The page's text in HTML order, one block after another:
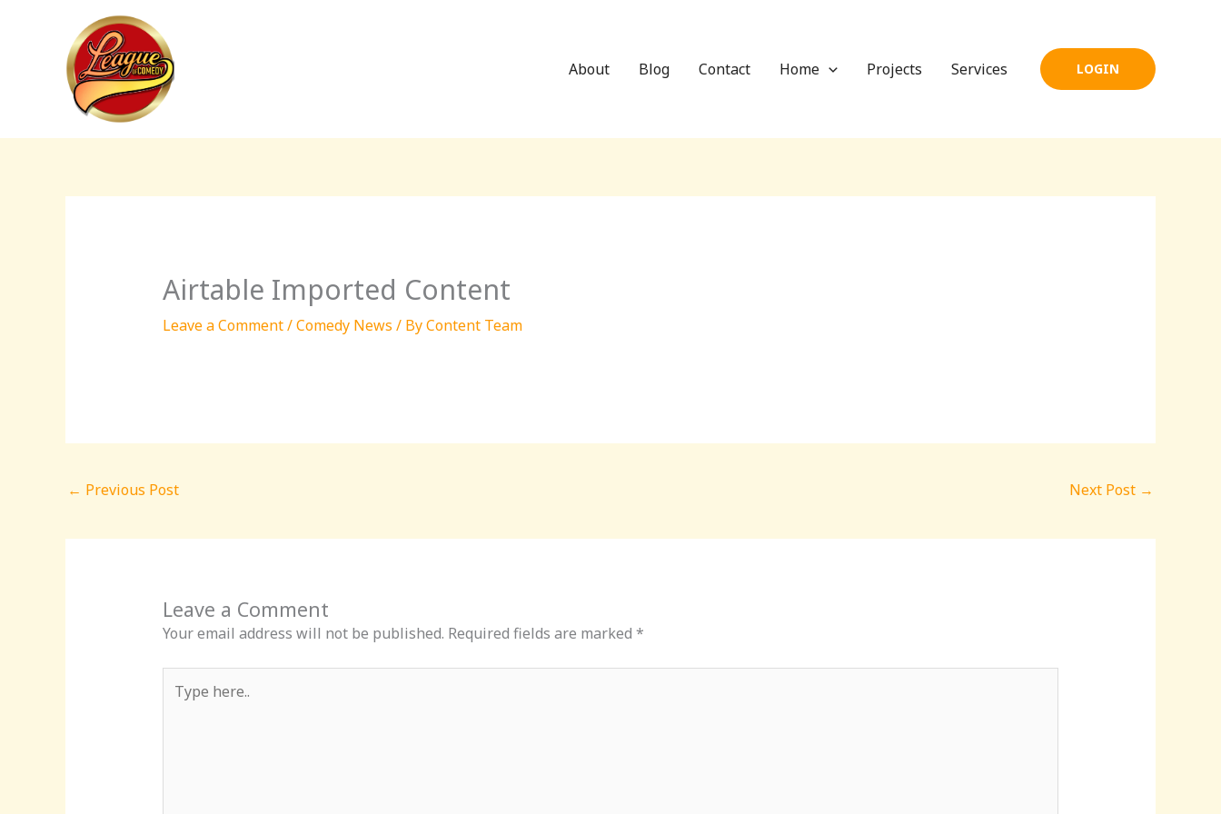
About Blog Contact Home Projects Services LOGIN
Airtable Imported Content
Leave a Comment/Comedy News / ByContent Team
← Previous Post Next Post →
Leave a Comment
Your email address will not be published. Required fields are marked *
here..